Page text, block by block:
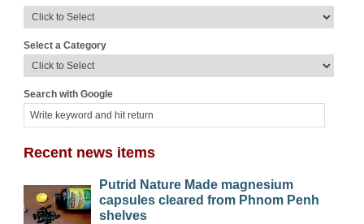
Select a Category
Search with Google
Recent news items
Putrid Nature Made magnesium
capsules cleared from Phnom Penh
shelves